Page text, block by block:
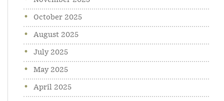
October 2025
August 2025
July 2025
May 2025
April 2025